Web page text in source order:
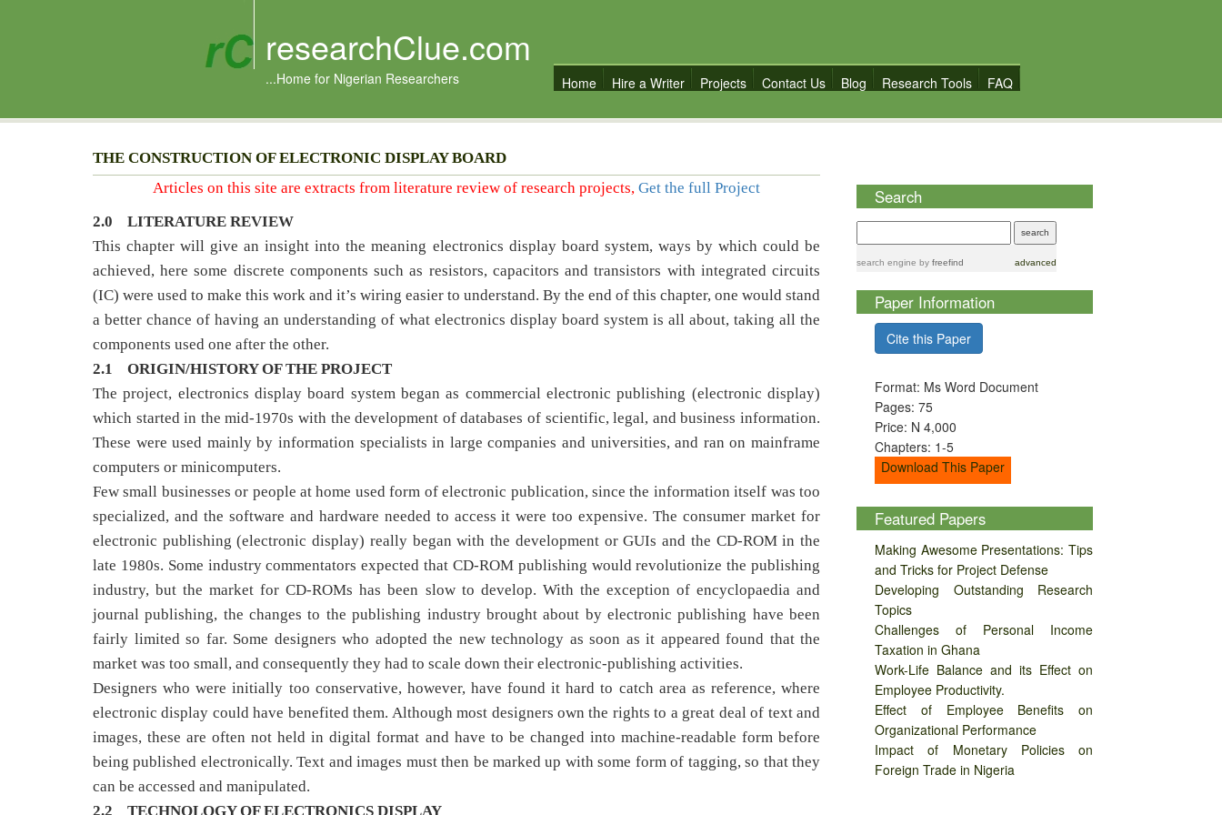
researchClue.com
...Home for Nigerian Researchers Home Hire a Writer Projects Contact Us Blog Research Tools FAQ
THE CONSTRUCTION OF ELECTRONIC DISPLAY BOARD
Articles on this site are extracts from literature review of research projects, Get the full Project
2.0
LITERATURE REVIEW
This chapter will give an insight into the meaning electronics display board system, ways by which could be
achieved, here some discrete components such as resistors, capacitors and transistors with integrated circuits
(IC) were used to make this work and it’s wiring easier to understand. By the end of this chapter, one would stand
a better chance of having an understanding of what electronics display board system is all about, taking all the
components used one after the other.
2.1 ORIGIN/HISTORY OF THE PROJECT
The project, electronics display board system began as commercial electronic publishing (electronic display)
which started in the mid-1970s with the development of databases of scientific, legal, and business information.
These were used mainly by information specialists in large companies and universities, and ran on mainframe
computers or minicomputers.
Few small businesses or people at home used form of electronic publication, since the information itself was too
specialized, and the software and hardware needed to access it were too expensive. The consumer market for
electronic publishing (electronic display) really began with the development or GUIs and the CD-ROM in the
late 1980s. Some industry commentators expected that CD-ROM publishing would revolutionize the publishing
industry, but the market for CD-ROMs has been slow to develop. With the exception of encyclopaedia and
journal publishing, the changes to the publishing industry brought about by electronic publishing have been
fairly limited so far. Some designers who adopted the new technology as soon as it appeared found that the
market was too small, and consequently they had to scale down their electronic-publishing activities.
Designers who were initially too conservative, however, have found it hard to catch area as reference, where
electronic display could have benefited them. Although most designers own the rights to a great deal of text and
images, these are often not held in digital format and have to be changed into machine-readable form before
being published electronically. Text and images must then be marked up with some form of tagging, so that they
can be accessed and manipulated.
2.2 TECHNOLOGY OF ELECTRONICS DISPLAY
Search
search engine by freefind advanced
Paper Information
Cite this Paper
Format: Ms Word Document
Pages: 75
Price: N 4,000
Chapters: 1-5
Download This Paper
Featured Papers
Making Awesome Presentations: Tips
and Tricks for Project Defense
Developing Outstanding Research
Topics
Challenges of Personal Income
Taxation in Ghana
Work-Life Balance and its Effect on
Employee Productivity.
Effect of Employee Benefits on
Organizational Performance
Impact of Monetary Policies on
Foreign Trade in Nigeria